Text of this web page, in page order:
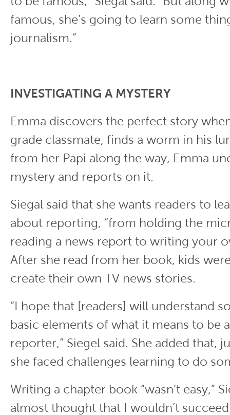
famous, she’s going to learn some
journalism.”
INVESTIGATING A MYSTERY
Emma discovers the perfect story
grade classmate, finds a worm in his
from her Papi along the way, Emma
mystery and reports on it.
Siegal said that she wants readers to
about reporting, “from holding the
reading a news report to writing your
After she read from her book, kids
create their own TV news stories.
“I hope that [readers] will understand
basic elements of what it means to be
reporter,” Siegel said. She added that,
she faced challenges learning to do
Writing a chapter book “wasn’t easy,”
almost thought that I wouldn’t